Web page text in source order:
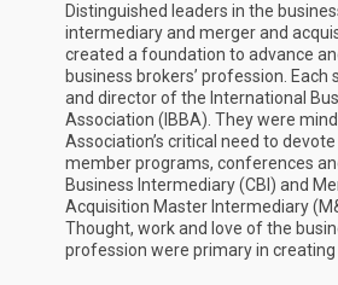
Distinguished leaders in the
intermediary and merger and
created a foundation to advance
business brokers’ profession. Each
and director of the International
Association (IBBA). They were
Association’s critical need to
member programs, conferences
Business Intermediary (CBI) and
Acquisition Master Intermediary
Thought, work and love of the
profession were primary in creating